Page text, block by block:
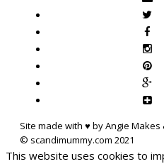
Site made with ♥ by Angie Makes
This website uses cookies to